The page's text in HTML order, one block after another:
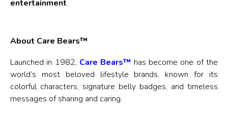
entertainment.
About Care Bears™
Launched in 1982, Care Bears™ has become one of the
world’s most beloved lifestyle brands, known for its
colorful characters, signature belly badges, and timeless
messages of sharing and caring.